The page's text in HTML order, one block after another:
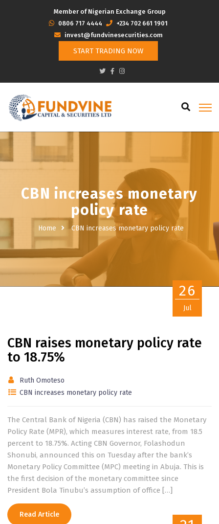
Member of Nigerian Exchange Group
‭0806 717 4444
+234 702 661 1901
invest@fundvinesecurities.com
START TRADING NOW
CBN increases monetary
policy rate
Home CBN increases monetary policy rate
26
Jul
CBN raises monetary policy rate
to 18.75%
Ruth Omoteso
CBN increases monetary policy rate
The Central Bank of Nigeria (CBN) has raised the Monetary
Policy Rate (MPR), which measures interest rate, from 18.5
percent to 18.75%. Acting CBN Governor, Folashodun
Shonubi, announced this on Tuesday after the bank’s
Monetary Policy Committee (MPC) meeting in Abuja. This is
the first decision of the monetary committee since
President Bola Tinubu’s assumption of office […]
Read Article